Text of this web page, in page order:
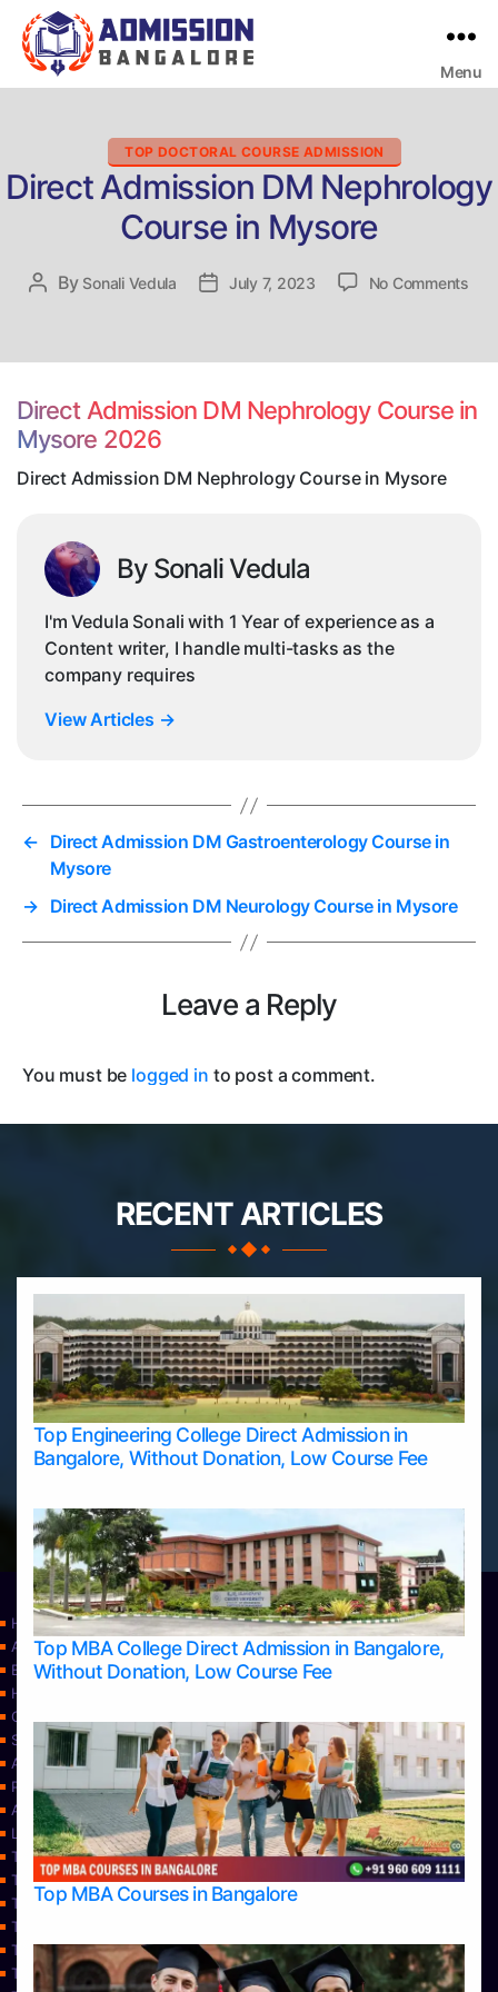
Menu
Categories
TOP DOCTORAL COURSE ADMISSION
Direct Admission DM Nephrology
Course in Mysore
Post
By Sonali Vedula
PostJuly 7, 2023 No Commentson
in
Direct Admission DM Nephrology Course in
Mysore 2026
Direct Admission DM Nephrology Course in Mysore
By Sonali Vedula
I'm Vedula Sonali with 1 Year of experience as a
Content writer, I handle multi-tasks as the
company requires
View Articles →
← Direct Admission DM Gastroenterology Course in
Mysore
→ Direct Admission DM Neurology Course in Mysore
Leave a Reply
You must be logged in to post a comment.
RECENT ARTICLES
Top Engineering College Direct Admission in
Bangalore, Without Donation, Low Course Fee
Top MBA College Direct Admission in Bangalore,
Without Donation, Low Course Fee
Top MBA Courses in Bangalore
Home
Apply Take Direct College Admission in Bangalore
Blog
Home
Contact Us
Services
About Us
Privacy Policy
Approvals
Learning
Top Allied Health Sciences Colleges in Bangalore
Top Allied Health Sciences Colleges in Mangalore
Top Allied Health Sciences Colleges in Mysore
Top Allied Health Sciences Colleges in Udupi
Top Architecture Colleges in Bangalore
Top Architecture Colleges in Belagavi